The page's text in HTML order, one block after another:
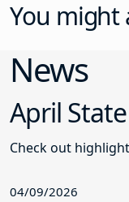
You might
News
April
Check out
04/09/2026